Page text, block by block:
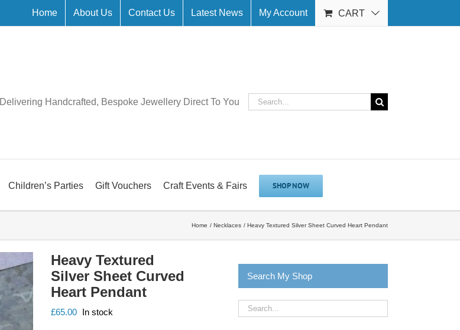
Home About Us Contact Us Latest News My Account CART
Delivering Handcrafted, Bespoke Jewellery Direct To You
Search
for:
Children’s Parties Gift Vouchers Craft Events & Fairs SHOP NOW
Home Necklaces Heavy Textured Silver Sheet Curved Heart Pendant
Heavy Textured
Silver Sheet Curved
Heart Pendant
£65.00 In stock
Search My Shop